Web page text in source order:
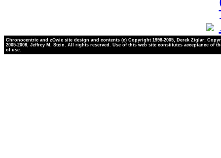
Chronocentric and zOwie site design and contents (c) Copyright 1998-2005, Derek Ziglar;
2005-2008, Jeffrey M. Stein. All rights reserved. Use of this web site constitutes acceptance of
of use.